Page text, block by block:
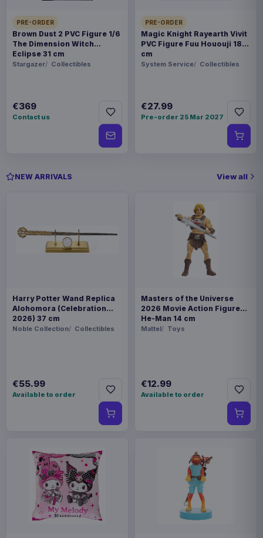
PRE-ORDER
Brown Dust 2 PVC Figure 1/6
The Dimension Witch
Eclipse 31 cm
Stargazer Collectibles
€369
Contact us
PRE-ORDER
Magic Knight Rayearth Vivit
PVC Figure Fuu Hououji 18
cm
System Service Collectibles
€27.99
Pre-order 25 Mar 2027
NEW ARRIVALS View all
Harry Potter Wand Replica
Alohomora (Celebration
2026) 37 cm
Noble Collection Collectibles
€55.99
Available to order
Masters of the Universe
2026 Movie Action Figure
He-Man 14 cm
Mattel Toys
€12.99
Available to order